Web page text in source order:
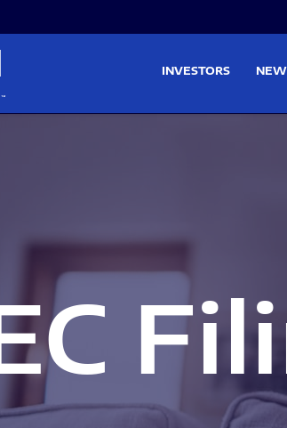
INVESTORS